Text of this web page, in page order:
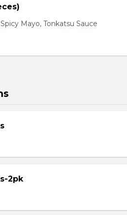
Mayo, Tonkatsu Sauce
2pk